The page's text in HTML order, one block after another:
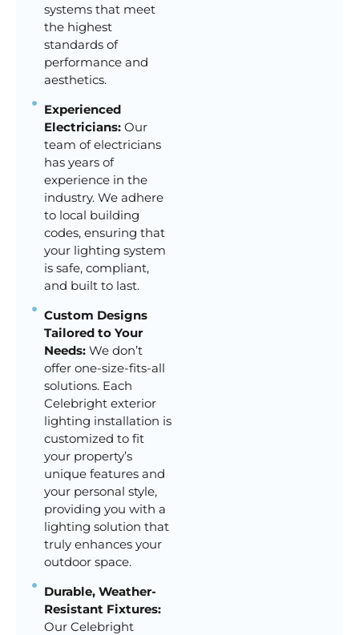
systems that meet
the highest
standards of
performance and
aesthetics.
Experienced
Electricians:Our
team of electricians
has years of
experience in the
industry. We adhere
to local building
codes, ensuring that
your lighting system
is safe, compliant,
and built to last.
Custom Designs
Tailored to Your
Needs:We don’t
offer one-size-fits-all
solutions. Each
Celebright exterior
lighting installation is
customized to fit
your property’s
unique features and
your personal style,
providing you with a
lighting solution that
truly enhances your
outdoor space.
Durable, Weather-
Resistant Fixtures:
Our Celebright